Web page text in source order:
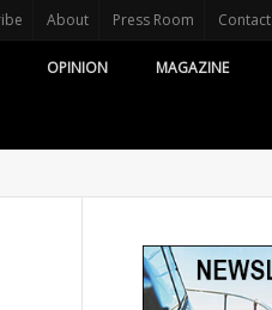
About Press Room Contact
OPINION MAGAZINE